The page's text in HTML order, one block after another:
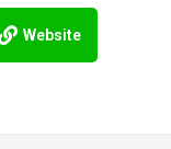
Website